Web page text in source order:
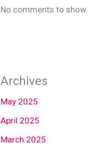
No comments to show.
Archives
May 2025
April 2025
March 2025